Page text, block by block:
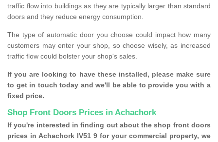
traffic flow into buildings as they are typically larger than standard
doors and they reduce energy consumption.
The type of automatic door you choose could impact how many
customers may enter your shop, so choose wisely, as increased
traffic flow could bolster your shop's sales.
If you are looking to have these installed, please make sure
to get in touch today and we'll be able to provide you with a
fixed price.
Shop Front Doors Prices in Achachork
If you're interested in finding out about the shop front doors
prices in Achachork IV51 9 for your commercial property, we